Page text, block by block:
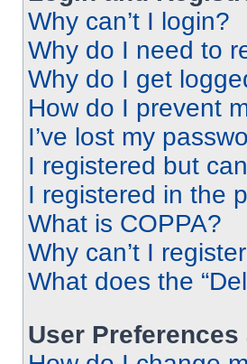
Why can’t I login?
Why do I need to
Why do I get
How do I prevent
I’ve lost my
I registered but
I registered in the
What is COPPA?
Why can’t I
What does the
User